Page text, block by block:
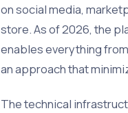
on social media,
store. As of 2026, the
enables everything
an approach that
The technical